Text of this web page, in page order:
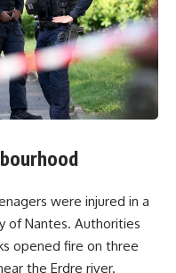
were injured in a
of Nantes. Authorities
opened fire on three
the Erdre river.